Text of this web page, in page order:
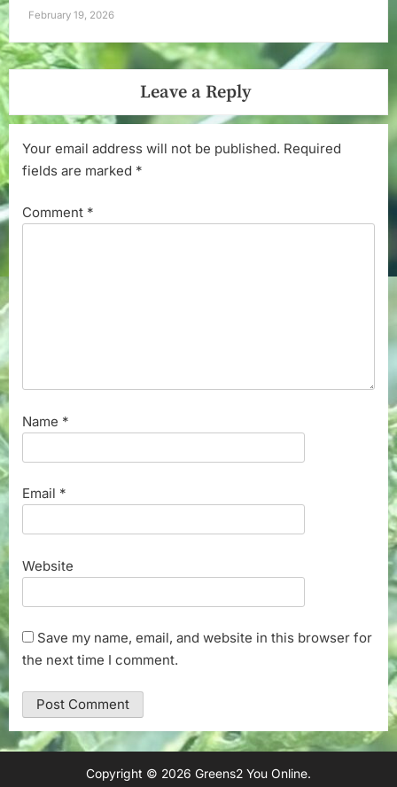
February 19, 2026
Leave a Reply
Your email address will not be published. Required
fields are marked *
Comment *
Name *
Email *
Website
Save my name, email, and website in this browser for
the next time I comment.
Copyright © 2026 Greens2 You Online.